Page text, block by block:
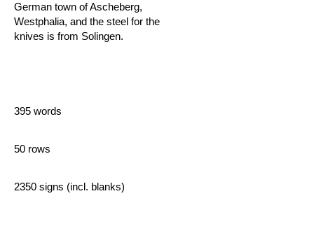
German town of Ascheberg,
Westphalia, and the steel for the
knives is from Solingen.
395 words
50 rows
2350 signs (incl. blanks)